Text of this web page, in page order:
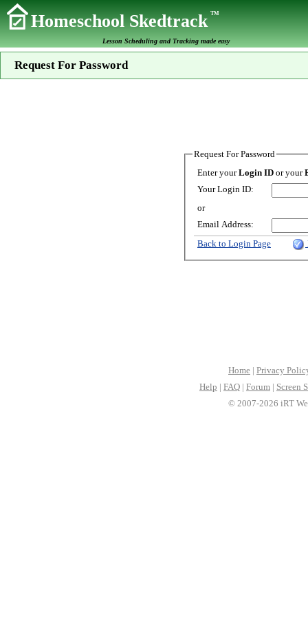
Homeschool SkedtrackTM
Lesson Scheduling and Tracking made easy
Request For Password
Request For Password
Enter yourLogin ID or your
Your Login ID:
or
Email Address:
Back to Login Page
Home | Privacy
Help | FAQ | Forum | Screen
© 2007-2026 iRT